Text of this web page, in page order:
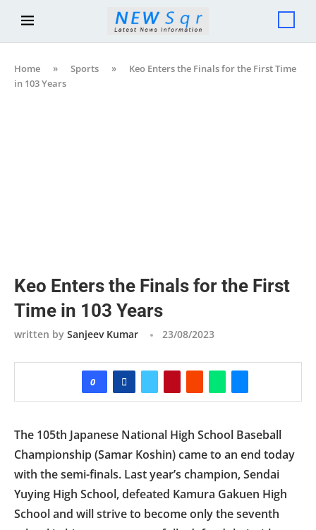
Home » Sports »
Keo Enters the Finals for the First Time
in 103 Years
Keo Enters the Finals for the First
Time in 103 Years
written by Sanjeev Kumar 23/08/2023
0
The 105th Japanese National High School Baseball
Championship (Samar Koshin) came to an end today
with the semi-finals. Last year’s champion, Sendai
Yuying High School, defeated Kamura Gakuen High
School and will strive to become only the seventh